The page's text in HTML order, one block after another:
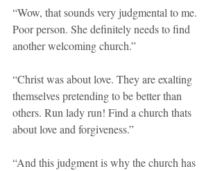
“Wow, that sounds very judgmental to me.
Poor person. She definitely needs to find
another welcoming church.”
“Christ was about love. They are exalting
themselves pretending to be better than
others. Run lady run! Find a church thats
about love and forgiveness.”
“And this judgment is why the church has